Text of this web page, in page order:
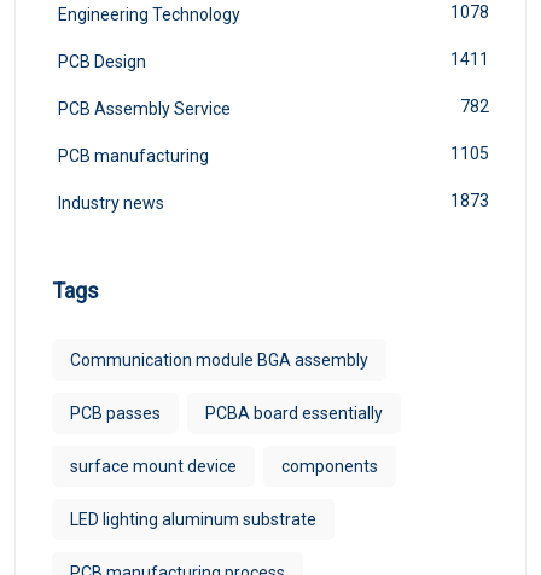
Engineering Technology 1078
PCB Design 1411
PCB Assembly Service 782
PCB manufacturing 1105
Industry news 1873
Tags
Communication module BGA assembly
PCB passes PCBA board essentially
surface mount device components
LED lighting aluminum substrate